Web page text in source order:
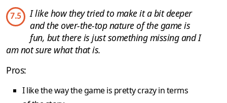
7.5
I like how they tried to make it a bit deeper
and the over-the-top nature of the game is
fun, but there is just something missing and I
am not sure what that is.
Pros:
I like the way the game is pretty crazy in terms